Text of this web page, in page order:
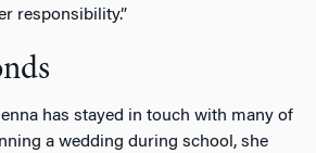
responsibility.”
has stayed in touch with many of
a wedding during school, she